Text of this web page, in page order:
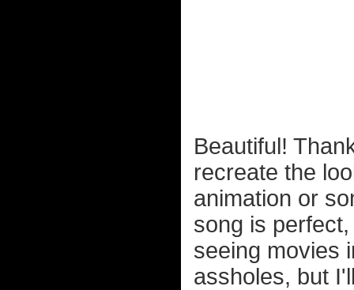
Beautiful!
recreate the
animation or
song is
seeing movies
assholes, but